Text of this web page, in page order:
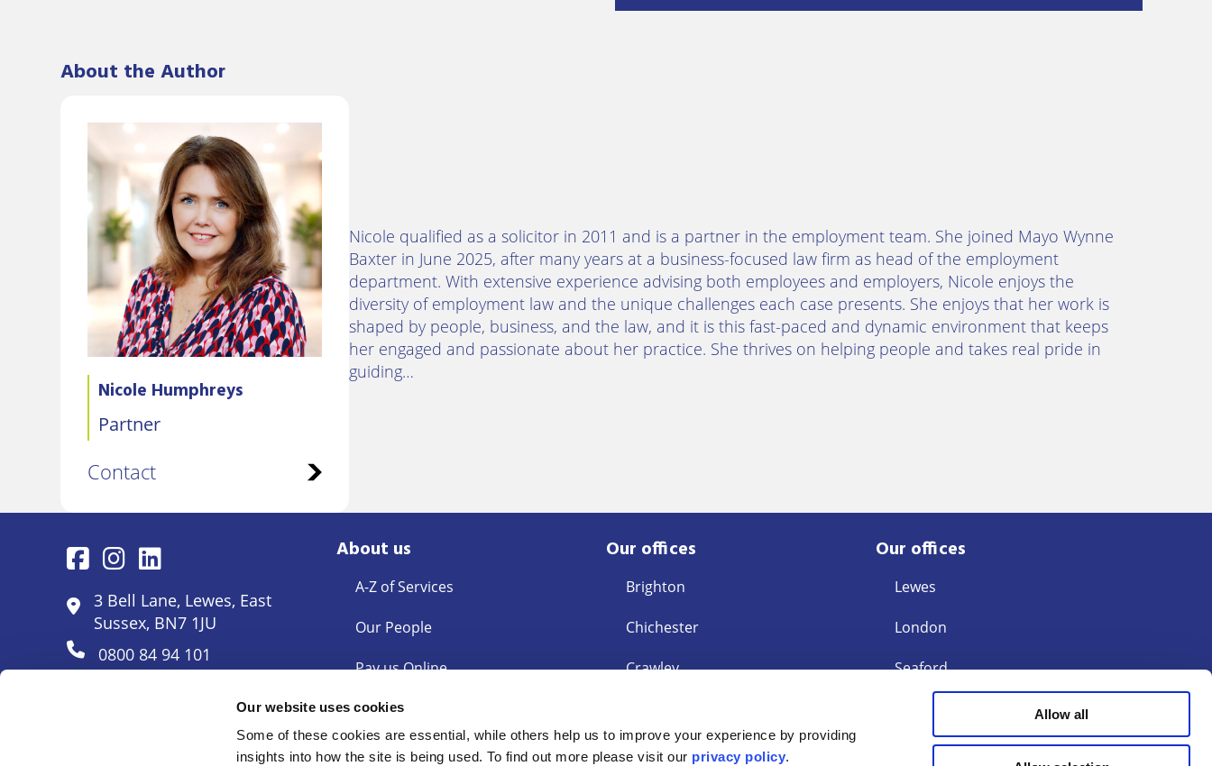
Our website uses cookies
Some of these cookies are essential, while others help us to improve your experience by providing
insights into how the site is being used. To find out more please visit our privacy policy.
Allow all
About the Author
Nicole Humphreys
Partner
Contact
Nicole qualified as a solicitor in 2011 and is a partner in the employment team. She joined Mayo Wynne
Baxter in June 2025, after many years at a business-focused law firm as head of the employment
department. With extensive experience advising both employees and employers, Nicole enjoys the
diversity of employment law and the unique challenges each case presents. She enjoys that her work is
shaped by people, business, and the law, and it is this fast-paced and dynamic environment that keeps
her engaged and passionate about her practice. She thrives on helping people and takes real pride in
guiding…
3 Bell Lane, Lewes, East
Sussex, BN7 1JU
0800 84 94 101
About us
A-Z of Services
Our People
Pay us Online
Pricing
Document Request
Our offices
Brighton
Chichester
Crawley
Eastbourne
Our offices
Lewes
London
Seaford
Tunbridge Wells